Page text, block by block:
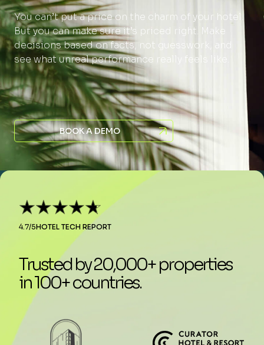
You can’t put a price on the charm of your hotel.
But you can make sure it’s priced right. Make
decisions based on facts, not guesswork, and
see what unreal performance really feels like.
BOOK A DEMO
4.7/5HOTEL TECH REPORT
Trusted by 20,000+ properties
in 100+ countries.